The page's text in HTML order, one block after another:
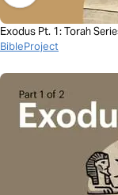
Exodus Pt. 1: Torah
BibleProject